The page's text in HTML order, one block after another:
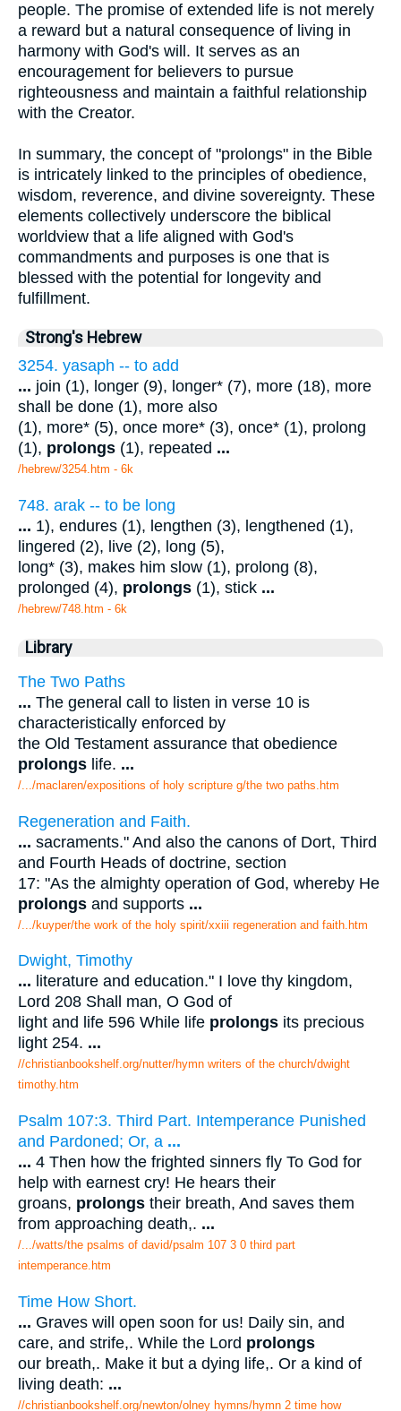
people. The promise of extended life is not merely
a reward but a natural consequence of living in
harmony with God's will. It serves as an
encouragement for believers to pursue
righteousness and maintain a faithful relationship
with the Creator.
In summary, the concept of "prolongs" in the Bible
is intricately linked to the principles of obedience,
wisdom, reverence, and divine sovereignty. These
elements collectively underscore the biblical
worldview that a life aligned with God's
commandments and purposes is one that is
blessed with the potential for longevity and
fulfillment.
Strong's Hebrew
3254. yasaph -- to add
... join (1), longer (9), longer* (7), more (18), more
shall be done (1), more also
(1), more* (5), once more* (3), once* (1), prolong
(1), prolongs (1), repeated ...
/hebrew/3254.htm - 6k
748. arak -- to be long
... 1), endures (1), lengthen (3), lengthened (1),
lingered (2), live (2), long (5),
long* (3), makes him slow (1), prolong (8),
prolonged (4), prolongs (1), stick ...
/hebrew/748.htm - 6k
Library
The Two Paths
... The general call to listen in verse 10 is
characteristically enforced by
the Old Testament assurance that obedience
prolongs life. ...
/.../maclaren/expositions of holy scripture g/the two paths.htm
Regeneration and Faith.
... sacraments." And also the canons of Dort, Third
and Fourth Heads of doctrine, section
17: "As the almighty operation of God, whereby He
prolongs and supports ...
/.../kuyper/the work of the holy spirit/xxiii regeneration and faith.htm
Dwight, Timothy
... literature and education." I love thy kingdom,
Lord 208 Shall man, O God of
light and life 596 While life prolongs its precious
light 254. ...
//christianbookshelf.org/nutter/hymn writers of the church/dwight
timothy.htm
Psalm 107:3. Third Part. Intemperance Punished
and Pardoned; Or, a ...
... 4 Then how the frighted sinners fly To God for
help with earnest cry! He hears their
groans, prolongs their breath, And saves them
from approaching death,. ...
/.../watts/the psalms of david/psalm 107 3 0 third part
intemperance.htm
Time How Short.
... Graves will open soon for us! Daily sin, and
care, and strife,. While the Lord prolongs
our breath,. Make it but a dying life,. Or a kind of
living death: ...
//christianbookshelf.org/newton/olney hymns/hymn 2 time how